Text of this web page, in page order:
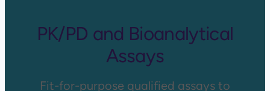
PK/PD and Bioanalytical
Assays
Fit-for-purpose qualified assays to